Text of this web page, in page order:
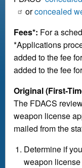
orconcealed
Fees*: For a
*Applications
added to the fee
added to the fee
Original (First-
The FDACS
weapon license
mailed from the
Determine if
weapon